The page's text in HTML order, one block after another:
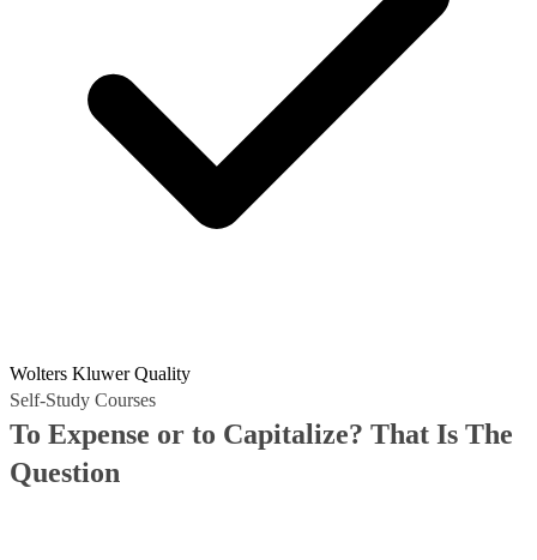
Wolters Kluwer Quality
Self-Study Courses
To Expense or to Capitalize? That Is The
Question